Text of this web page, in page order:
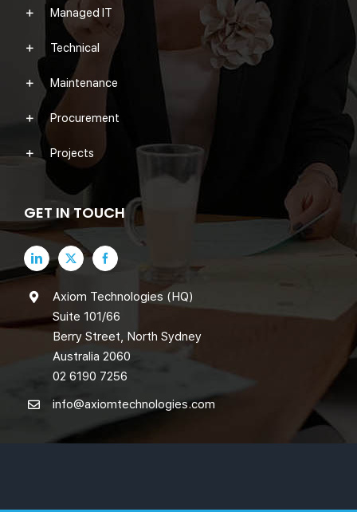
Managed IT
Technical
Maintenance
Procurement
Projects
GET IN TOUCH
Axiom Technologies (HQ)
Suite 101/66
Berry Street, North Sydney
Australia 2060
02 6190 7256
info@axiomtechnologies.com